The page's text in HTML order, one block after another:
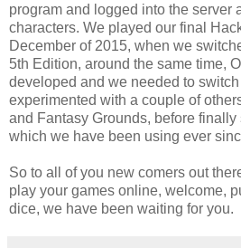
program and logged into the server
characters. We played our final
December of 2015, when we
5th Edition, around the same time,
developed and we needed to
experimented with a couple of
and Fantasy Grounds, before
which we have been using ever
So to all of you new comers out
play your games online, welcome,
dice, we have been waiting for you.